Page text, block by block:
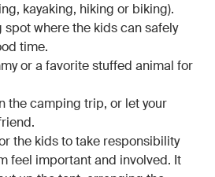
kayaking, hiking or biking).
where the kids can safely
time.
or a favorite stuffed animal for
the camping trip, or let your
the kids to take responsibility
feel important and involved. It